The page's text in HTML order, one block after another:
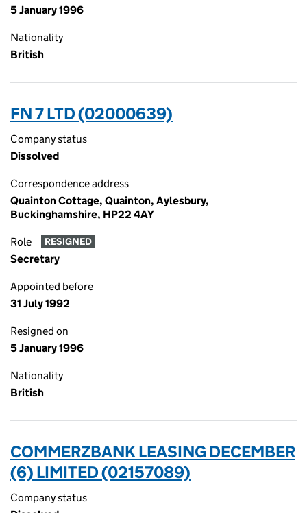
5 January 1996
Nationality
British
FN 7 LTD (02000639)
Company status
Dissolved
Correspondence address
Quainton Cottage, Quainton, Aylesbury,
Buckinghamshire, HP22 4AY
Role RESIGNED
Secretary
Appointed before
31 July 1992
Resigned on
5 January 1996
Nationality
British
COMMERZBANK LEASING DECEMBER
(6) LIMITED (02157089)
Company status